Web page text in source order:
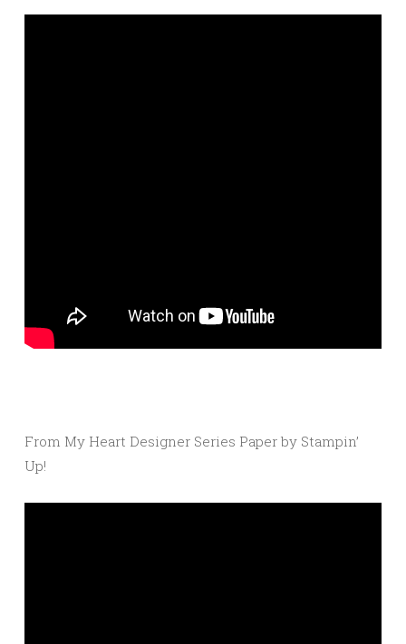
From My Heart Designer Series Paper by Stampin’
Up!